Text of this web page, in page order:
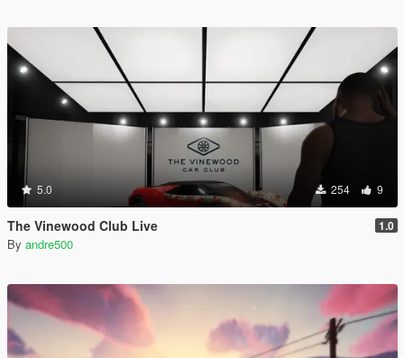
5.0 254 9
The Vinewood Club Live 1.0
By andre500